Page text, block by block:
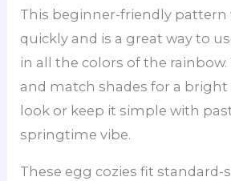
This beginner-friendly pattern
quickly and is a great way to
in all the colors of the rainbow.
and match shades for a bright
look or keep it simple with
springtime vibe.
These egg cozies fit standard-